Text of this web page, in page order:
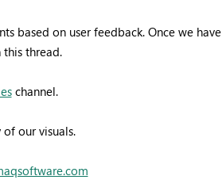
based on user feedback. Once we have
thread.
channel.
our visuals.